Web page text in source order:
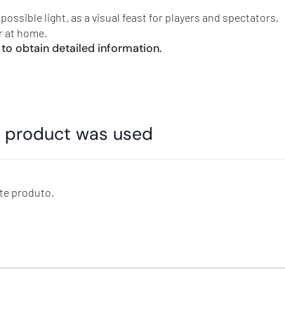
light, as a visual feast for players and spectators,
at home.
obtain detailed information.
was used
produto.